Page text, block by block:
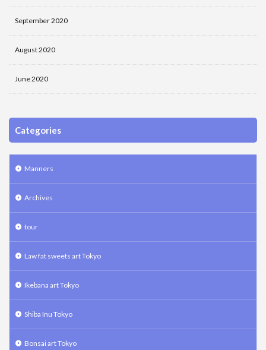
September 2020
August 2020
June 2020
Categories
Manners
Archives
tour
Law fat sweets art Tokyo
Ikebana art Tokyo
Shiba Inu Tokyo
Bonsai art Tokyo